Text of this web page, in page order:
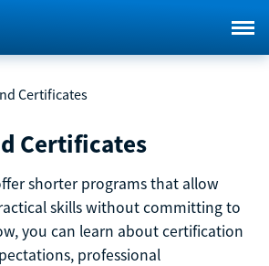
Certificates
Certificates
shorter programs that allow
skills without committing to
you can learn about certification
professional